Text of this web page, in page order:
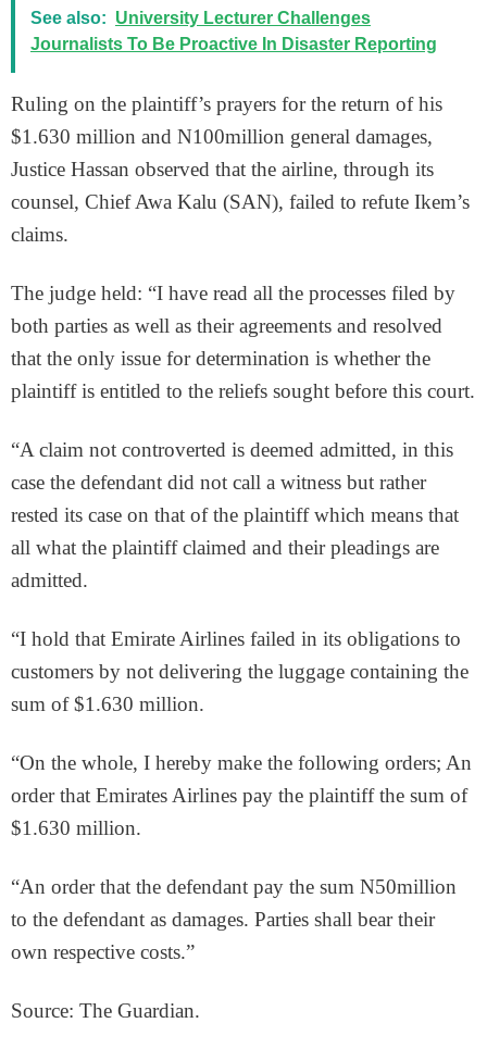
See also: University Lecturer Challenges
Journalists To Be Proactive In Disaster Reporting
Ruling on the plaintiff’s prayers for the return of his
$1.630 million and N100million general damages,
Justice Hassan observed that the airline, through its
counsel, Chief Awa Kalu (SAN), failed to refute Ikem’s
claims.
The judge held: “I have read all the processes filed by
both parties as well as their agreements and resolved
that the only issue for determination is whether the
plaintiff is entitled to the reliefs sought before this court.
“A claim not controverted is deemed admitted, in this
case the defendant did not call a witness but rather
rested its case on that of the plaintiff which means that
all what the plaintiff claimed and their pleadings are
admitted.
“I hold that Emirate Airlines failed in its obligations to
customers by not delivering the luggage containing the
sum of $1.630 million.
“On the whole, I hereby make the following orders; An
order that Emirates Airlines pay the plaintiff the sum of
$1.630 million.
“An order that the defendant pay the sum N50million
to the defendant as damages. Parties shall bear their
own respective costs.”
Source: The Guardian.